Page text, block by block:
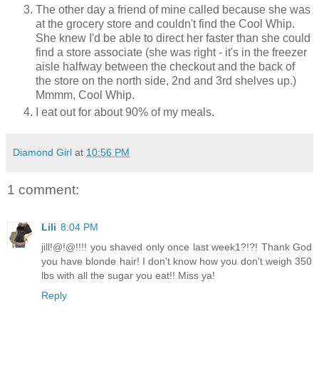
The other day a friend of mine called because she was
at the grocery store and couldn't find the Cool Whip.
She knew I'd be able to direct her faster than she could
find a store associate (she was right - it's in the freezer
aisle halfway between the checkout and the back of
the store on the north side, 2nd and 3rd shelves up.)
Mmmm, Cool Whip.
I eat out for about 90% of my meals.
Diamond Girl at 10:56 PM
1 comment:
Lili 8:04 PM
jill!@!@!!!! you shaved only once last week1?!?! Thank God
you have blonde hair! I don't know how you don't weigh 350
lbs with all the sugar you eat!! Miss ya!
Reply